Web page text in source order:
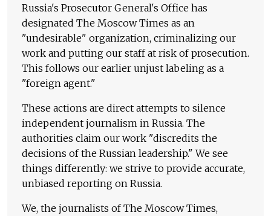
Russia's Prosecutor General's Office has
designated The Moscow Times as an
"undesirable" organization, criminalizing our
work and putting our staff at risk of prosecution.
This follows our earlier unjust labeling as a
"foreign agent."
These actions are direct attempts to silence
independent journalism in Russia. The
authorities claim our work "discredits the
decisions of the Russian leadership." We see
things differently: we strive to provide accurate,
unbiased reporting on Russia.
We, the journalists of The Moscow Times,